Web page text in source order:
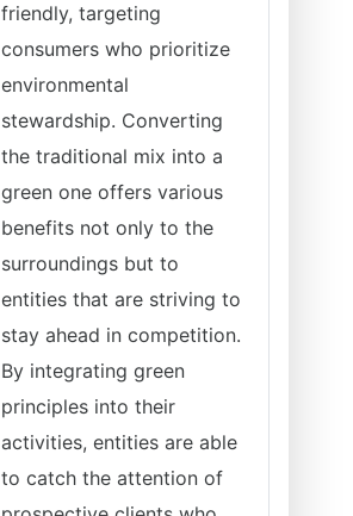
friendly, targeting
consumers who prioritize
environmental
stewardship. Converting
the traditional mix into a
green one offers various
benefits not only to the
surroundings but to
entities that are striving to
stay ahead in competition.
By integrating green
principles into their
activities, entities are able
to catch the attention of